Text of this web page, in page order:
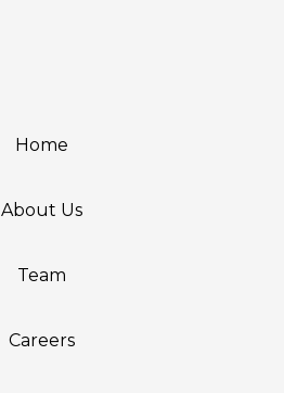
Home
About Us
Team
Careers